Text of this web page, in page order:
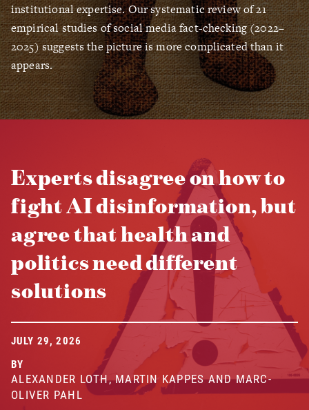
institutional expertise. Our systematic review of 21
empirical studies of social media fact-checking (2022–
2025) suggests the picture is more complicated than it
appears.
Experts disagree on how to
fight AI disinformation, but
agree that health and
politics need different
solutions
JULY 29, 2026
BY
ALEXANDER LOTH, MARTIN KAPPES AND MARC-
OLIVER PAHL